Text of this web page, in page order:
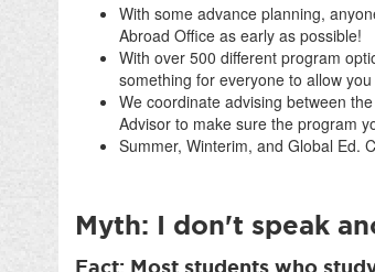
With some advance planning,
Abroad Office as early as possible!
With over 500 different program
something for everyone to allow
We coordinate advising between
Advisor to make sure the program
Summer, Winterim, and Global Ed.
Myth: I don't speak
Fact: Most students who